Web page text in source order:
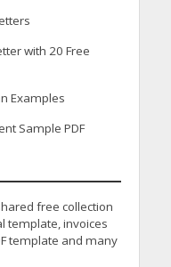
with 20 Free
Examples
Sample PDF
free collection
template, invoices
template and many